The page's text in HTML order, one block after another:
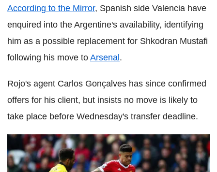
According to the Mirror, Spanish side Valencia have
enquired into the Argentine's availability, identifying
him as a possible replacement for Shkodran Mustafi
following his move to Arsenal .
Rojo's agent Carlos Gonçalves has since confirmed
offers for his client, but insists no move is likely to
take place before Wednesday's transfer deadline.